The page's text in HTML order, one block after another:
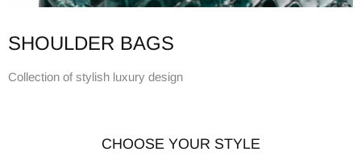
SHOULDER BAGS
Collection of stylish luxury design
CHOOSE YOUR STYLE